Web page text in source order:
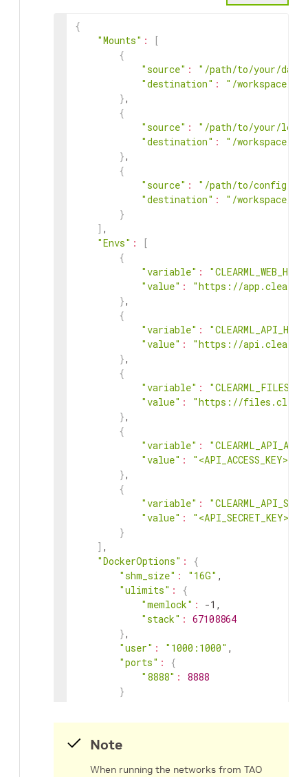
{
"Mounts" :
[
{
"source" :
"/path/to/your/
"destination" :
"/workspace/
},
{
"source" :
"/path/to/your/
"destination" :
"/workspace/
},
{
"source" :
"/path/to/config/
"destination" :
"/workspace/
}
] ,
"Envs" :
[
{
"variable" :
"value" :
"https://
},
{
"variable" :
"value" :
"https://
},
{
"variable" :
"value" :
"https://
},
{
"variable" :
"value" :
"<API_ACCESS_KEY>"
},
{
"variable" :
"value" :
"<API_SECRET_KEY>"
}
] ,
"DockerOptions" :
{
"shm_size" : "16G" ,
"ulimits" :
{
"memlock" :
-1,
"stack" : 67108864
},
"user" : "1000:1000" ,
"ports" :
{
"8888" :
8888
}
}
Note
When running the networks from TAO